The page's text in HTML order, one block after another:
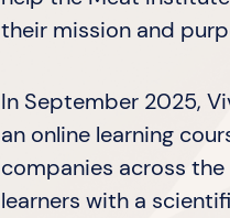
their mission and
In September 2025,
an online learning
companies across
learners with a